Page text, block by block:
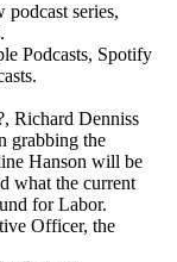
series,
Podcasts, Spotify
Richard Denniss
grabbing the
Hanson will be
what the current
for Labor.
Officer, the